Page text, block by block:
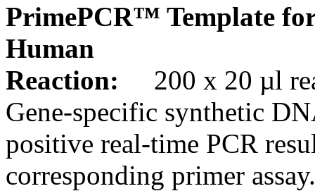
PrimePCR™ Template
Human
Reaction:
200 x 20 µl
Gene-specific synthetic
positive real-time PCR
corresponding primer assay.